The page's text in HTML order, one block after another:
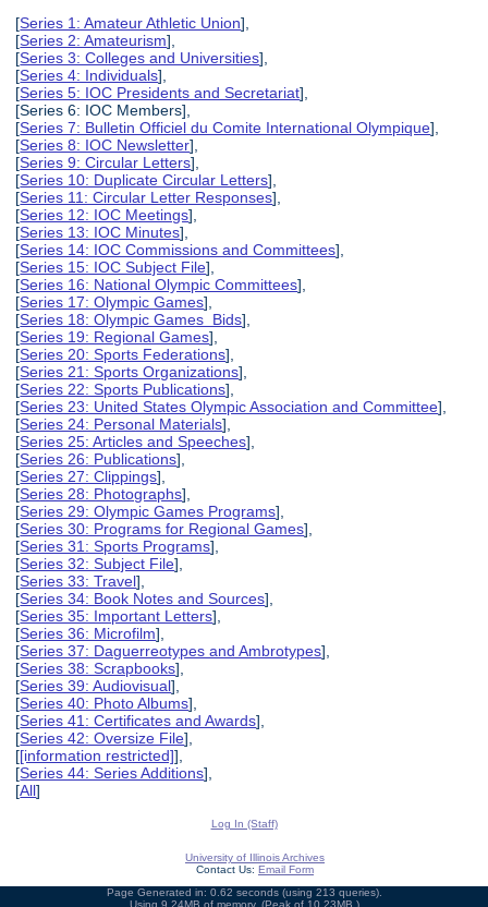
[Series 1: Amateur Athletic Union],
[Series 2: Amateurism],
[Series 3: Colleges and Universities],
[Series 4: Individuals],
[Series 5: IOC Presidents and Secretariat],
[Series 6: IOC Members],
[Series 7: Bulletin Officiel du Comite International Olympique],
[Series 8: IOC Newsletter],
[Series 9: Circular Letters],
[Series 10: Duplicate Circular Letters],
[Series 11: Circular Letter Responses],
[Series 12: IOC Meetings],
[Series 13: IOC Minutes],
[Series 14: IOC Commissions and Committees],
[Series 15: IOC Subject File],
[Series 16: National Olympic Committees],
[Series 17: Olympic Games],
[Series 18: Olympic Games Bids],
[Series 19: Regional Games],
[Series 20: Sports Federations],
[Series 21: Sports Organizations],
[Series 22: Sports Publications],
[Series 23: United States Olympic Association and Committee],
[Series 24: Personal Materials],
[Series 25: Articles and Speeches],
[Series 26: Publications],
[Series 27: Clippings],
[Series 28: Photographs],
[Series 29: Olympic Games Programs],
[Series 30: Programs for Regional Games],
[Series 31: Sports Programs],
[Series 32: Subject File],
[Series 33: Travel],
[Series 34: Book Notes and Sources],
[Series 35: Important Letters],
[Series 36: Microfilm],
[Series 37: Daguerreotypes and Ambrotypes],
[Series 38: Scrapbooks],
[Series 39: Audiovisual],
[Series 40: Photo Albums],
[Series 41: Certificates and Awards],
[Series 42: Oversize File],
[[information restricted]],
[Series 44: Series Additions],
[All]
Log In (Staff)
University of Illinois Archives
Contact Us: Email Form
Page Generated in: 0.62 seconds (using 213 queries).
Using 9.24MB of memory. (Peak of 10.23MB.)